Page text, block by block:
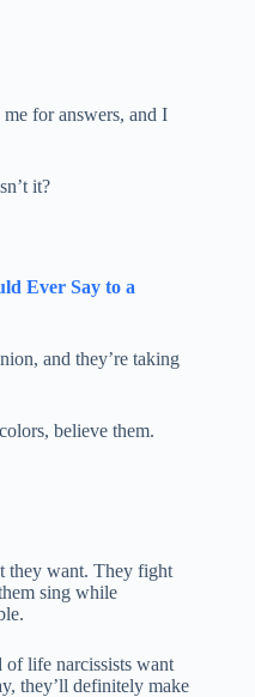
for answers, and I
it?
Ever Say to a
and they’re taking
believe them.
they want. They fight
sing while
of life narcissists want
they’ll definitely make